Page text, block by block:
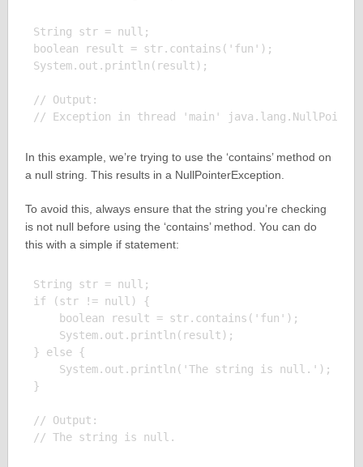
String str = null;
boolean result = str.contains('fun');
System.out.println(result);
// Output:
In this example, we’re trying to use the ‘contains’ method on
a null string. This results in a NullPointerException.
To avoid this, always ensure that the string you’re checking
is not null before using the ‘contains’ method. You can do
this with a simple if statement:
String str = null;
if (str != null) {
    boolean result = str.contains('fun');
    System.out.println(result);
} else {
    System.out.println('The string is null.');
}
// Output: